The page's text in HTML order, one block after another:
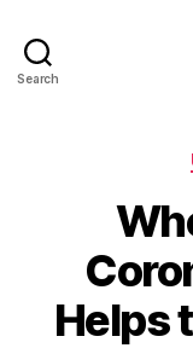
Search
Helps